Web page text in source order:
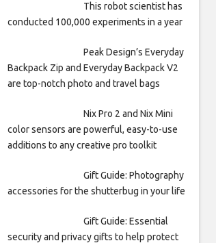
This robot scientist has
conducted 100,000 experiments in a year
Peak Design’s Everyday
Backpack Zip and Everyday Backpack V2
are top-notch photo and travel bags
Nix Pro 2 and Nix Mini
color sensors are powerful, easy-to-use
additions to any creative pro toolkit
Gift Guide: Photography
accessories for the shutterbug in your life
Gift Guide: Essential
security and privacy gifts to help protect